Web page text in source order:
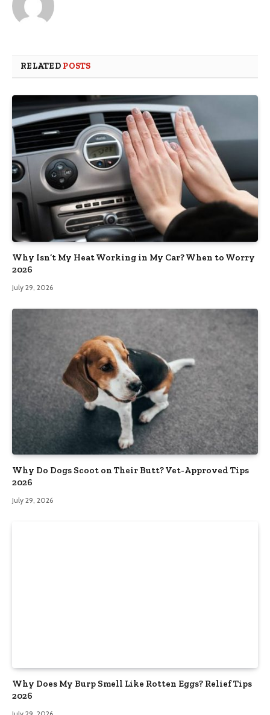
RELATED POSTS
Why Isn’t My Heat Working in My Car? When to Worry
2026
July 29, 2026
Why Do Dogs Scoot on Their Butt? Vet-Approved Tips
2026
July 29, 2026
Why Does My Burp Smell Like Rotten Eggs? Relief Tips
2026